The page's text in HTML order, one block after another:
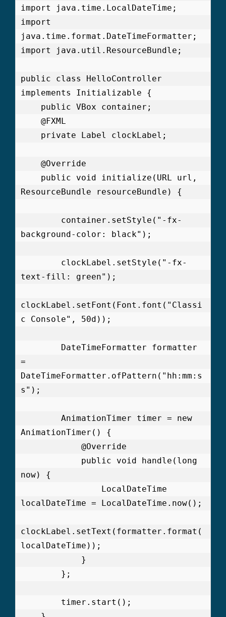
import java.time.LocalDateTime;
import
java.time.format.DateTimeFormatter;
import java.util.ResourceBundle;
public class HelloController
implements Initializable {
ResourceBundle resourceBundle) {
background-color: black");
text-fill: green");
clockLabel.setFont(Font.font("Classi
c Console", 50d));
=
DateTimeFormatter.ofPattern("hh:mm:s
s");
AnimationTimer() {
now) {
localDateTime = LocalDateTime.now();
clockLabel.setText(formatter.format(
localDateTime));